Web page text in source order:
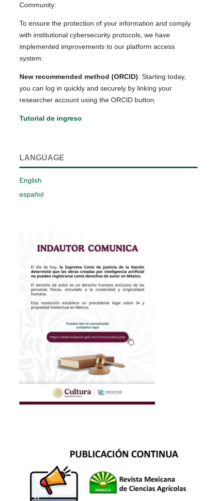
Community:
To ensure the protection of your information and comply
with institutional cybersecurity protocols, we have
implemented improvements to our platform access
system:
New recommended method (ORCID): Starting today,
you can log in quickly and securely by linking your
researcher account using the ORCID button.
Tutorial de ingreso
LANGUAGE
English
español